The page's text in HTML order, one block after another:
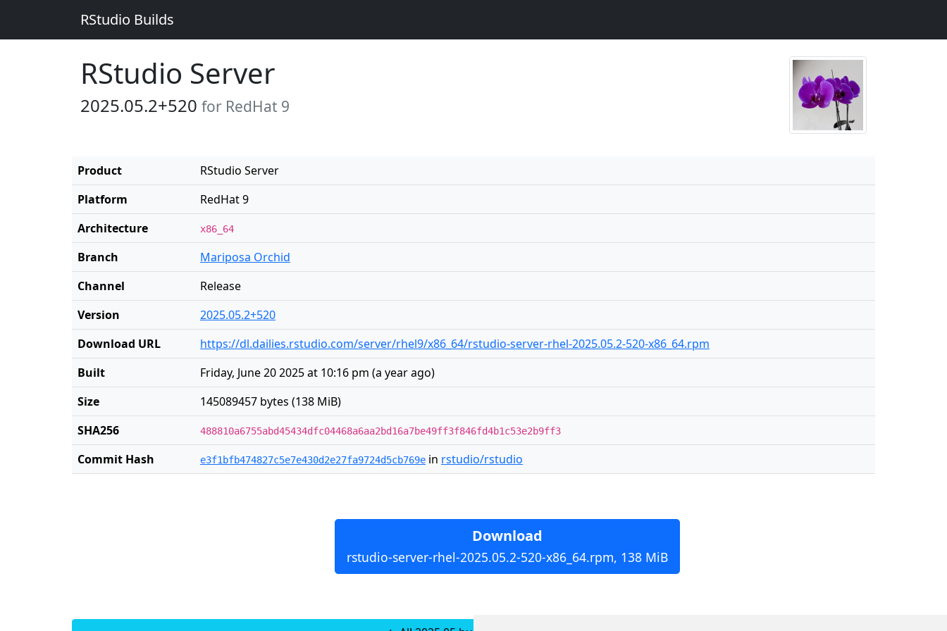
RStudio Builds
RStudio Server
2025.05.2+520 for RedHat 9
Product
RStudio Server
Platform
RedHat 9
Architecture
x86_64
Branch
Mariposa Orchid
Channel
Release
Version
2025.05.2+520
Download URL
https://dl.dailies.rstudio.com/server/rhel9/x86_64/rstudio-server-rhel-2025.05.2-520-x86_64.rpm
Built
Friday, June 20 2025 at 10:16 pm (a year ago)
Size
145089457 bytes (138 MiB)
SHA256
488810a6755abd45434dfc04468a6aa2bd16a7be49ff3f846fd4b1c53e2b9ff3
Commit Hash e3f1bfb474827c5e7e430d2e27fa9724d5cb769e in rstudio/rstudio
Download
rstudio-server-rhel-2025.05.2-520-x86_64.rpm, 138 MiB